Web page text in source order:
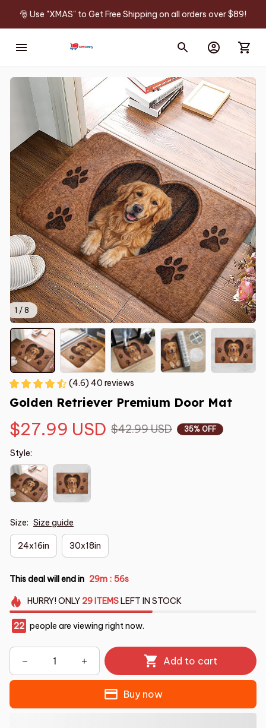
🎅 Use "XMAS" to Get Free Shipping on all orders over $89!
1 / 8
(4.6) 40 reviews
Golden Retriever Premium Door Mat
$27.99 USD $42.99 USD 35% OFF
Style:
Size: Size guide
24x16in 30x18in
This deal will end in 29m : 55s
HURRY!ONLY 29 ITEMSLEFT IN STOCK
22 people are viewing right now.
Add to cart
Buy now